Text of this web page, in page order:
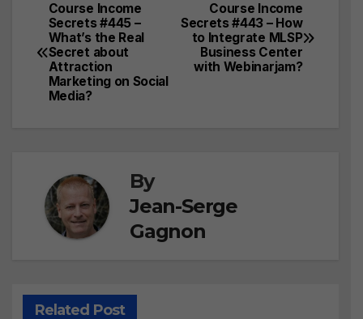
Post
navigation
Course Income
Secrets #443 – How
to Integrate MLSP
Business Center
with Webinarjam?
Course Income
Secrets #445 –
What’s the Real
Secret about
Attraction
Marketing on Social
Media?
By
Jean-Serge
Gagnon
Related Post